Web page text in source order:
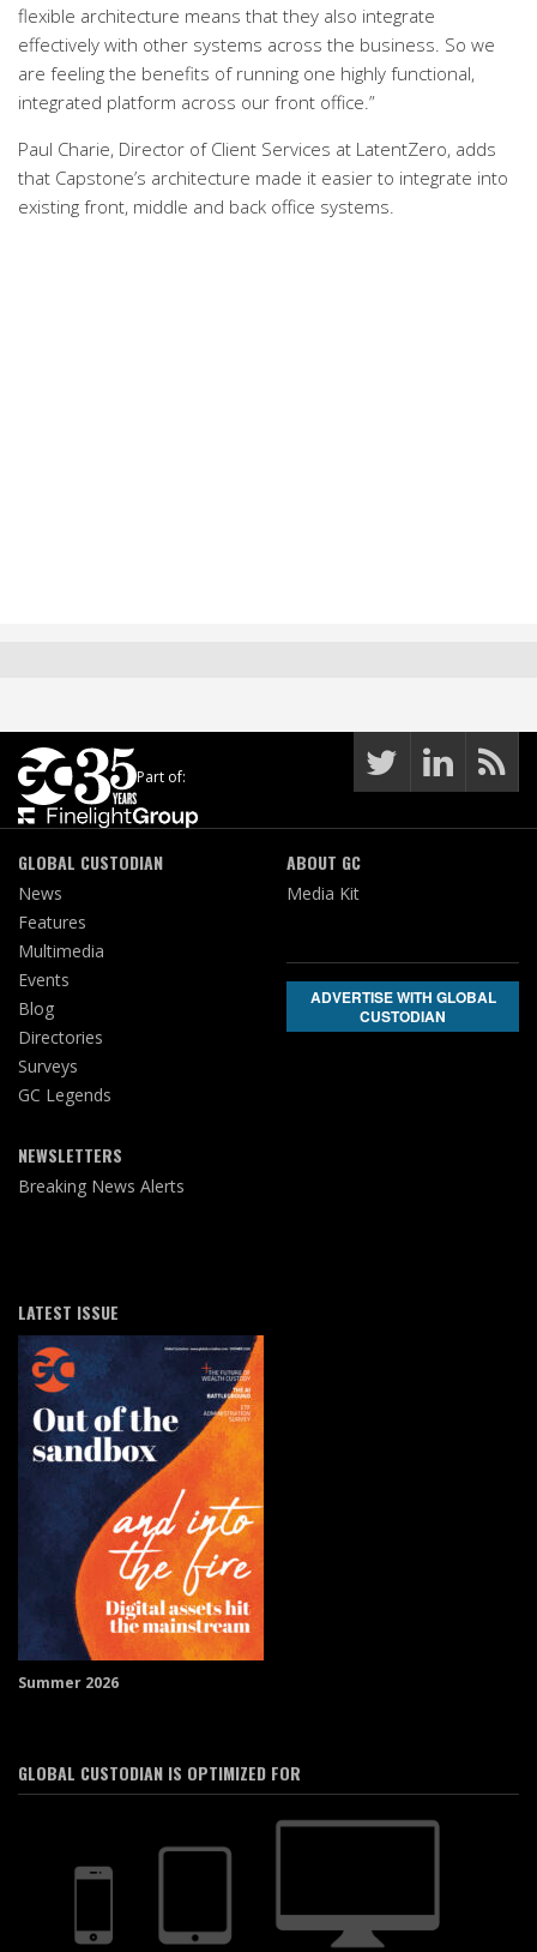
flexible architecture means that they also integrate
effectively with other systems across the business. So we
are feeling the benefits of running one highly functional,
integrated platform across our front office.”
Paul Charie, Director of Client Services at LatentZero, adds
that Capstone’s architecture made it easier to integrate into
existing front, middle and back office systems.
Part of:
GLOBAL CUSTODIAN
News
Features
Multimedia
Events
Blog
Directories
Surveys
GC Legends
NEWSLETTERS
Breaking News Alerts
ABOUT GC
Media Kit
ADVERTISE WITH GLOBAL
CUSTODIAN
LATEST ISSUE
Summer 2026
GLOBAL CUSTODIAN IS OPTIMIZED FOR